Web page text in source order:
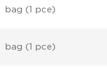
bag (1 pce)
bag (1 pce)